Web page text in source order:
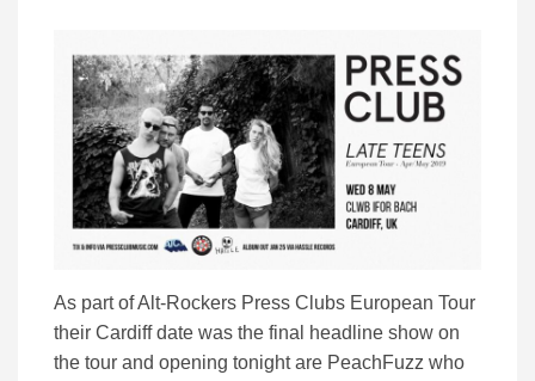
As part of Alt-Rockers Press Clubs European Tour
their Cardiff date was the final headline show on
the tour and opening tonight are PeachFuzz who